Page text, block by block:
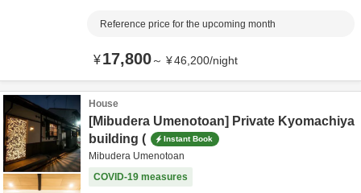
Reference price for the upcoming month
¥17,800～ ¥46,200/night
House
[Mibudera Umenotoan] Private Kyomachiya
building (
Instant Book
Mibudera Umenotoan
COVID-19 measures